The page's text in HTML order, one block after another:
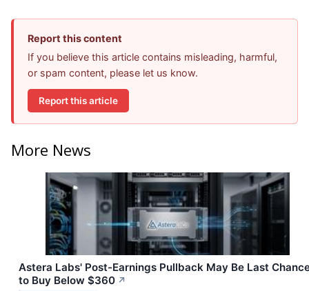
Report this content
If you believe this article contains misleading, harmful,
or spam content, please let us know.
Report this article
More News
Astera Labs' Post-Earnings Pullback May Be Last
to Buy Below $360 ↗